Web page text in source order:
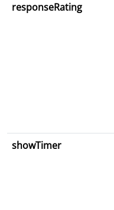
responseRating
showTimer